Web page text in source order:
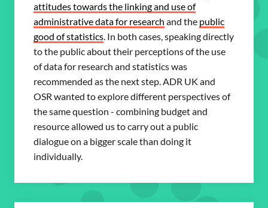
attitudes towards the linking and use of
administrative data for research and the public
good of statistics. In both cases, speaking directly
to the public about their perceptions of the use
of data for research and statistics was
recommended as the next step. ADR UK and
OSR wanted to explore different perspectives of
the same question - combining budget and
resource allowed us to carry out a public
dialogue on a bigger scale than doing it
individually.